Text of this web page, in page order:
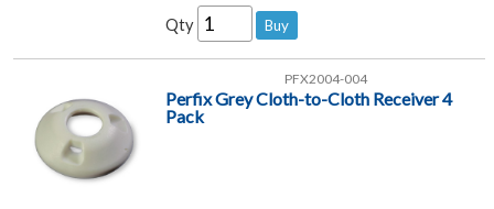
Qty
PFX2004-004
Perfix Grey Cloth-to-Cloth Receiver 4
Pack